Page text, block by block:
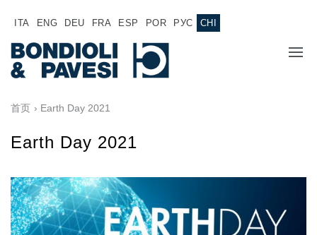
ITA ENG DEU FRA ESP POR РУС CHI
主页
产品
销售网络
万向传动轴
齿轮变速箱
首页 › Earth Day 2021
Earth Day 2021